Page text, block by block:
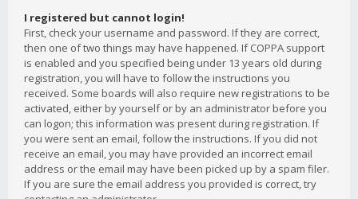
I registered but cannot login!
First, check your username and password. If they are correct,
then one of two things may have happened. If COPPA support
is enabled and you specified being under 13 years old during
registration, you will have to follow the instructions you
received. Some boards will also require new registrations to be
activated, either by yourself or by an administrator before you
can logon; this information was present during registration. If
you were sent an email, follow the instructions. If you did not
receive an email, you may have provided an incorrect email
address or the email may have been picked up by a spam filer.
If you are sure the email address you provided is correct, try